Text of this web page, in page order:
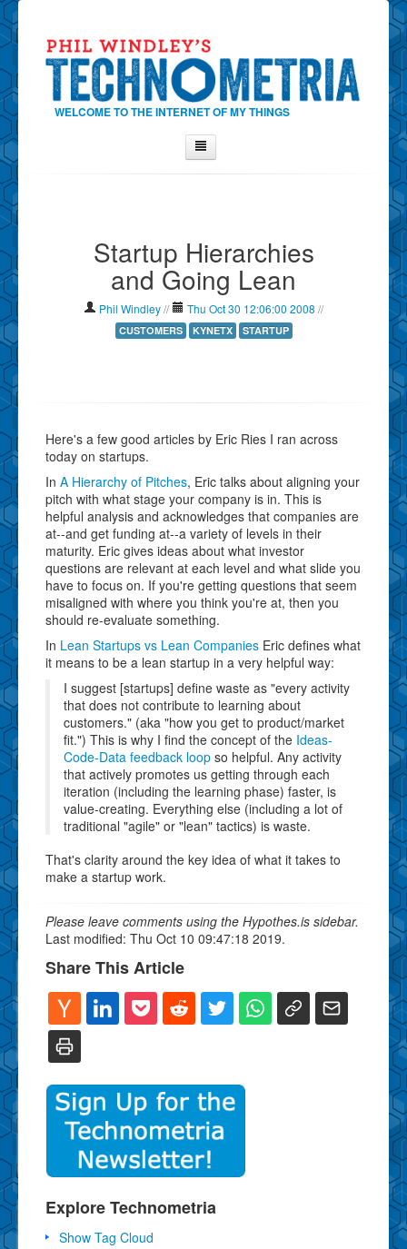
WELCOME TO THE INTERNET OF MY THINGS
Contact Phil
Show Tag Cloud
Show Archives
Startup Hierarchies
and Going Lean
Phil Windley// Thu Oct 30 12:06:00 2008 //
CUSTOMERS KYNETX STARTUP
Here's a few good articles by Eric Ries I ran across
today on startups.
In A Hierarchy of Pitches, Eric talks about aligning your
pitch with what stage your company is in. This is
helpful analysis and acknowledges that companies are
at--and get funding at--a variety of levels in their
maturity. Eric gives ideas about what investor
questions are relevant at each level and what slide you
have to focus on. If you're getting questions that seem
misaligned with where you think you're at, then you
should re-evaluate something.
In Lean Startups vs Lean Companies Eric defines what
it means to be a lean startup in a very helpful way:
I suggest [startups] define waste as "every activity
that does not contribute to learning about
customers." (aka "how you get to product/market
fit.") This is why I find the concept of the Ideas-
Code-Data feedback loop so helpful. Any activity
that actively promotes us getting through each
iteration (including the learning phase) faster, is
value-creating. Everything else (including a lot of
traditional "agile" or "lean" tactics) is waste.
That's clarity around the key idea of what it takes to
make a startup work.
Please leave comments using the Hypothes.is sidebar.
Last modified: Thu Oct 10 09:47:18 2019.
Share This Article
Explore Technometria
Show Tag Cloud